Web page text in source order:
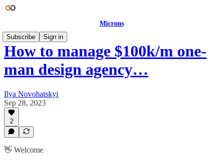
Microns
Subscribe
Sign in
How to manage $100k/m one-
man design agency…
Ilya Novohatskyi
Sep 28, 2023
2
👋 Welcome